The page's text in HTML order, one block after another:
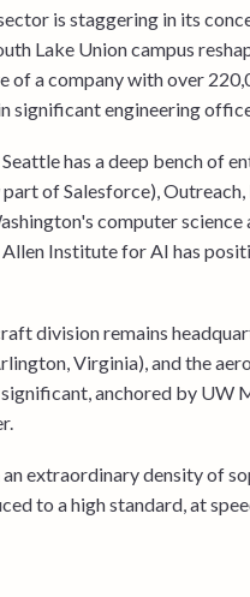
is staggering in its
Lake Union campus
of a company with over
significant engineering
has a deep bench of
part of Salesforce),
computer
Institute for AI has
division remains
Virginia), and the
anchored by UW
extraordinary density of
to a high standard, at